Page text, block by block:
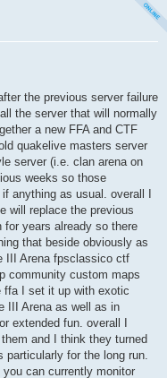
the previous server failure
the server that will normally
a new FFA and CTF
quakelive masters server
server (i.e. clan arena on
weeks so those
anything as usual. overall I
will replace the previous
for years already so there
that beside obviously as
III Arena fpsclassico ctf
community custom maps
ffa I set it up with exotic
III Arena as well as in
extended fun. overall I
and I think they turned
for the long run.
can currently monitor